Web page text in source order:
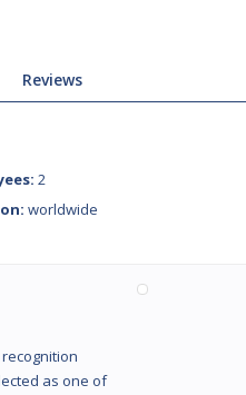
Reviews
2
worldwide
as one of